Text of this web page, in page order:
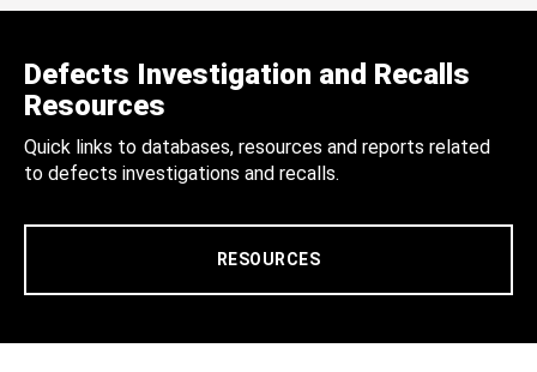
Defects Investigation and Recalls
Resources
Quick links to databases, resources and reports related
to defects investigations and recalls.
RESOURCES